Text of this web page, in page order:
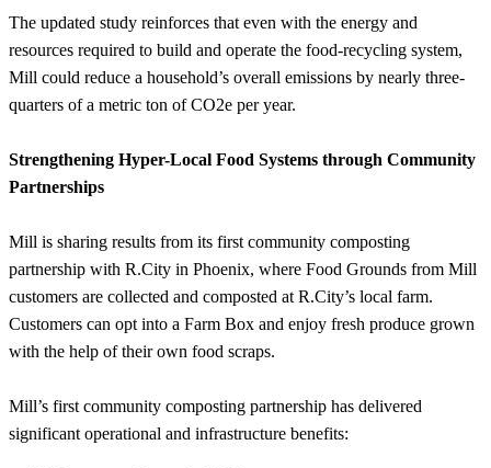
The updated study reinforces that even with the energy and
resources required to build and operate the food-recycling system,
Mill could reduce a household’s overall emissions by nearly three-
quarters of a metric ton of CO2e per year.
Strengthening Hyper-Local Food Systems through Community
Partnerships
Mill is sharing results from its first community composting
partnership with R.City in Phoenix, where Food Grounds from Mill
customers are collected and composted at R.City’s local farm.
Customers can opt into a Farm Box and enjoy fresh produce grown
with the help of their own food scraps.
Mill’s first community composting partnership has delivered
significant operational and infrastructure benefits: